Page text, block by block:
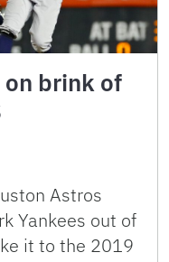
on brink of
Astros
Yankees out of
it to the 2019